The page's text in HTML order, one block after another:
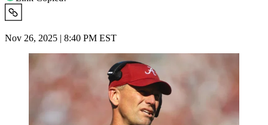
Nov 26, 2025 | 8:40 PM EST